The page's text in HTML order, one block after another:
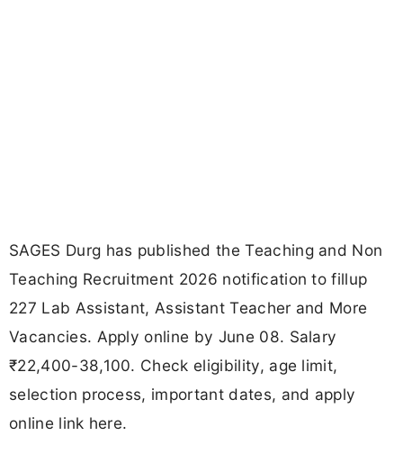
SAGES Durg has published the Teaching and Non
Teaching Recruitment 2026 notification to fillup
227 Lab Assistant, Assistant Teacher and More
Vacancies. Apply online by June 08. Salary
₹22,400-38,100. Check eligibility, age limit,
selection process, important dates, and apply
online link here.